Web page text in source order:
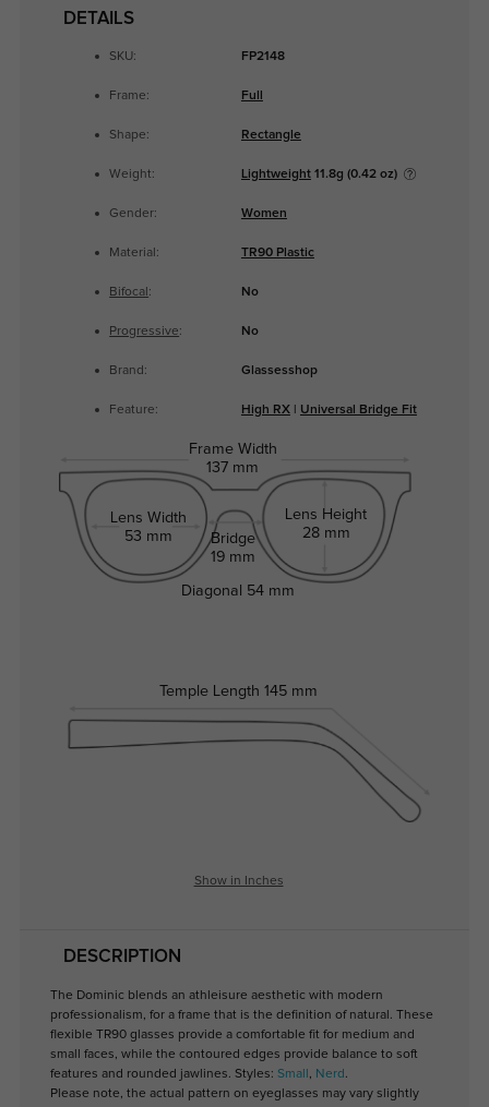
DETAILS
SKU: FP2148
Frame: Full
Shape: Rectangle
Weight: Lightweight11.8g (0.42 oz)
Gender: Women
Material: TR90 Plastic
Bifocal : No
Progressive: No
Brand: Glassesshop
Feature: High RX| Universal Bridge Fit
Frame Width
137 mm
Lens Width
53 mm
Bridge
19 mm
Lens Height
28 mm
Temple Length 145 mm
Diagonal 54 mm
Show in Inches
DESCRIPTION
The Dominic blends an athleisure aesthetic with modern
professionalism, for a frame that is the definition of natural. These
flexible TR90 glasses provide a comfortable fit for medium and
small faces, while the contoured edges provide balance to soft
features and rounded jawlines. Styles: Small , Nerd .
Please note, the actual pattern on eyeglasses may vary slightly